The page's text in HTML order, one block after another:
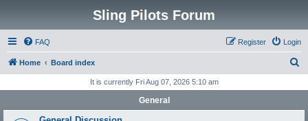
Sling Pilots Forum
FAQ Login
Register
Home Board index
r
It is currently Fri Aug 07, 2026 5:10 am
General